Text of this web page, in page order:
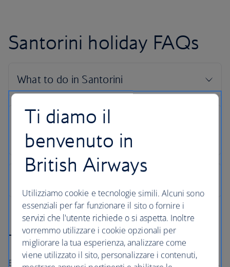
Santorini holiday FAQs
The British Airways Holidays Promise
Book with confidence, whatever’s happening in the world.
Ti diamo il
benvenuto in
British Airways
Utilizziamo cookie e tecnologie simili. Alcuni sono
essenziali per far funzionare il sito o fornire i
servizi che l'utente richiede o si aspetta. Inoltre
vorremmo utilizzare i cookie opzionali per
migliorare la tua esperienza, analizzare come
viene utilizzato il sito, personalizzare i contenuti,